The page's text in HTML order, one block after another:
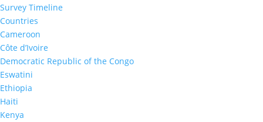
Survey Timeline
Countries
Cameroon
Côte d’Ivoire
Democratic Republic of the Congo
Eswatini
Ethiopia
Haiti
Kenya